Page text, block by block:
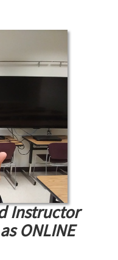
Instructor
ONLINE